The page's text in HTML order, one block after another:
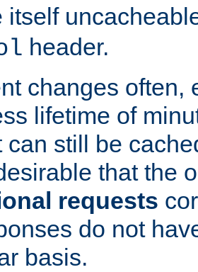
itself
header.
changes often,
lifetime of
can still be
that the
requests
do not
basis.